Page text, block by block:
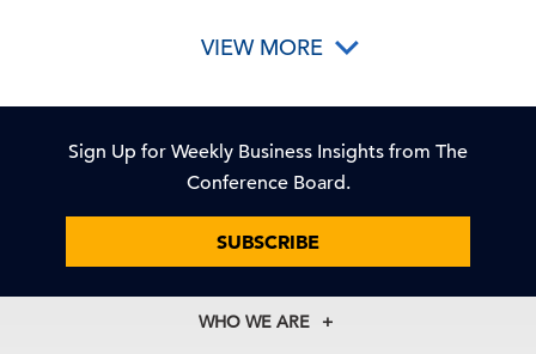
VIEW MORE
Sign Up for Weekly Business Insights from The
Conference Board.
SUBSCRIBE
WHO WE ARE